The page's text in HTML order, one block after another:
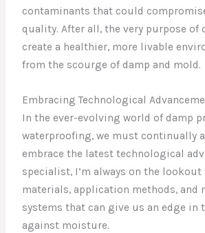
contaminants that could
quality. After all, the very purpose of
create a healthier, more livable
from the scourge of damp and mold.
Embracing Technological
In the ever-evolving world of damp
waterproofing, we must continually
embrace the latest technological
specialist, I’m always on the
materials, application methods, and
systems that can give us an edge in
against moisture.